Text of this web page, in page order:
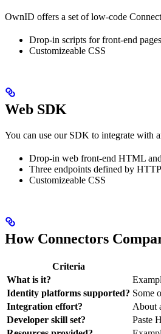
OwnID offers a set of low-code
Drop-in scripts for front-end pages
Customizeable CSS
Web SDK
You can use our SDK to integrate with
Drop-in web front-end HTML
Three endpoints defined by
Customizeable CSS
How Connectors
Criteria
What is it?
Identity platforms supported? Some
Integration effort?
About
Developer skill set?
Paste